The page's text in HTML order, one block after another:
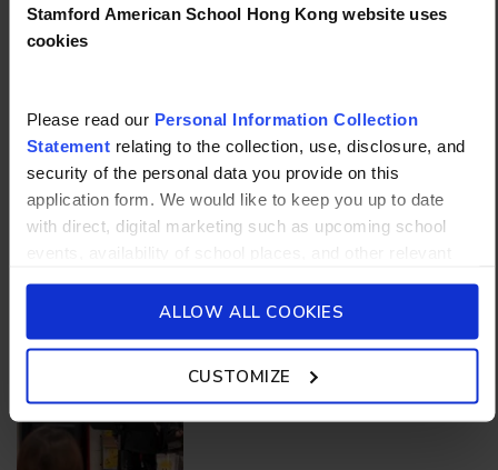
Stamford American School Hong Kong website uses
cookies
Please read our Personal Information Collection
Statementrelating to the collection, use, disclosure, and
security of the personal data you provide on this
application form. We would like to keep you up to date
with direct, digital marketing such as upcoming school
its affiliates such as Camp Asia. Such communications
will be in accordance with our School’s
Policy.
ALLOW ALL COOKIES
CUSTOMIZE
More articles